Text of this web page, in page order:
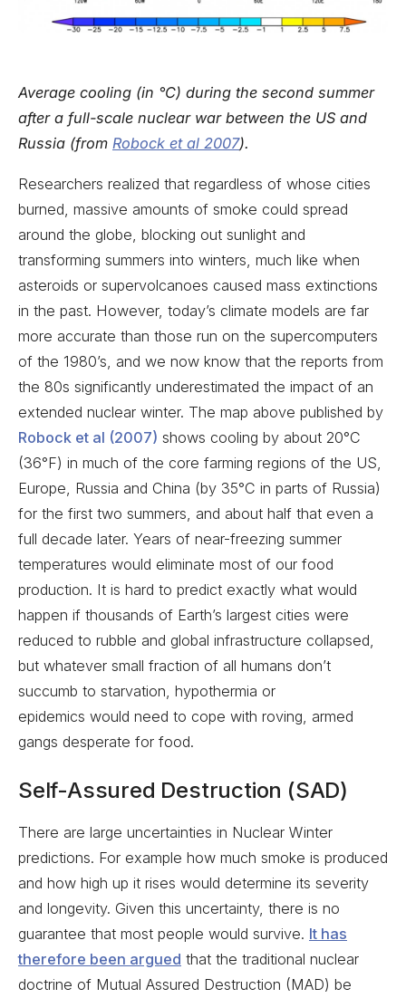
Average cooling (in °C) during the second summer
after a full-scale nuclear war between the US and
Russia (from Robock et al 2007).
Researchers realized that regardless of whose cities
burned, massive amounts of smoke could spread
around the globe, blocking out sunlight and
transforming summers into winters, much like when
asteroids or supervolcanoes caused mass extinctions
in the past. However, today’s climate models are far
more accurate than those run on the supercomputers
of the 1980’s, and we now know that the reports from
the 80s significantly underestimated the impact of an
extended nuclear winter. The map above published by
Robock et al (2007) shows cooling by about 20°C
(36°F) in much of the core farming regions of the US,
Europe, Russia and China (by 35°C in parts of Russia)
for the first two summers, and about half that even a
full decade later. Years of near-freezing summer
temperatures would eliminate most of our food
production. It is hard to predict exactly what would
happen if thousands of Earth’s largest cities were
reduced to rubble and global infrastructure collapsed,
but whatever small fraction of all humans don’t
succumb to starvation, hypothermia or
epidemics would need to cope with roving, armed
gangs desperate for food.
Self-Assured Destruction (SAD)
There are large uncertainties in Nuclear Winter
predictions. For example how much smoke is produced
and how high up it rises would determine its severity
and longevity. Given this uncertainty, there is no
guarantee that most people would survive. It has
therefore been argued that the traditional nuclear
doctrine of Mutual Assured Destruction (MAD) be